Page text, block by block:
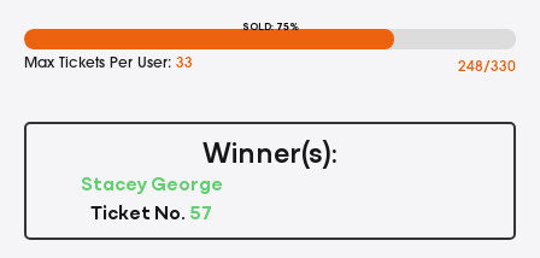
SOLD: 75%
Max Tickets Per User: 33 248/330
Winner(s):
Stacey George
Ticket No. 57